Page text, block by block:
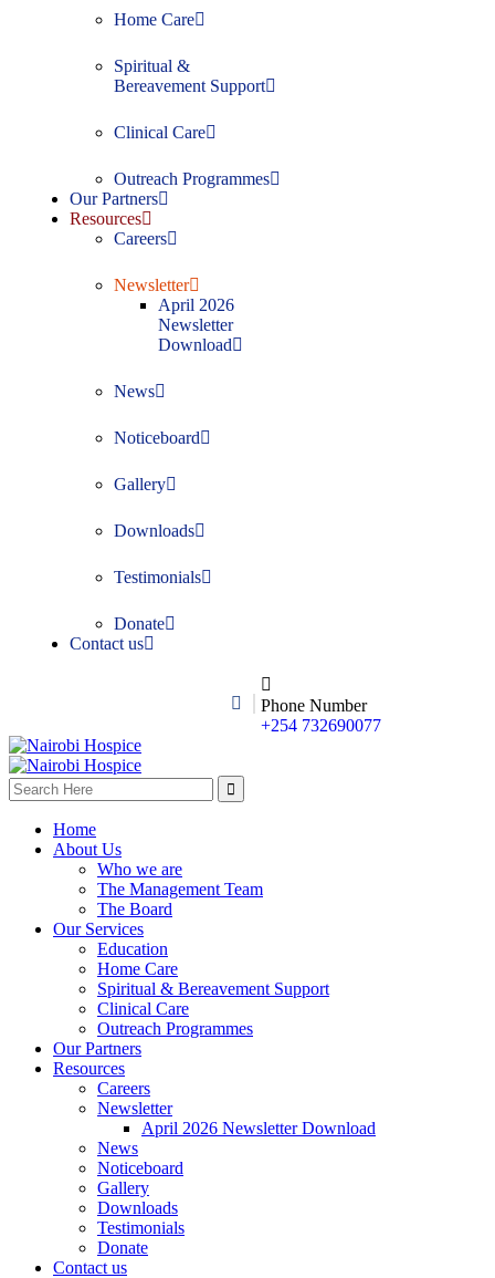
Home Care
Spiritual &
Bereavement Support
Clinical Care
Outreach Programmes
Our Partners
Resources
Careers
Newsletter
April 2026
Newsletter
Download
News
Noticeboard
Gallery
Downloads
Testimonials
Donate
Contact us
Phone Number
+254 732690077
Home
About Us
Who we are
The Management Team
The Board
Our Services
Education
Home Care
Spiritual & Bereavement Support
Clinical Care
Outreach Programmes
Our Partners
Resources
Careers
Newsletter
April 2026 Newsletter Download
News
Noticeboard
Gallery
Downloads
Testimonials
Donate
Contact us